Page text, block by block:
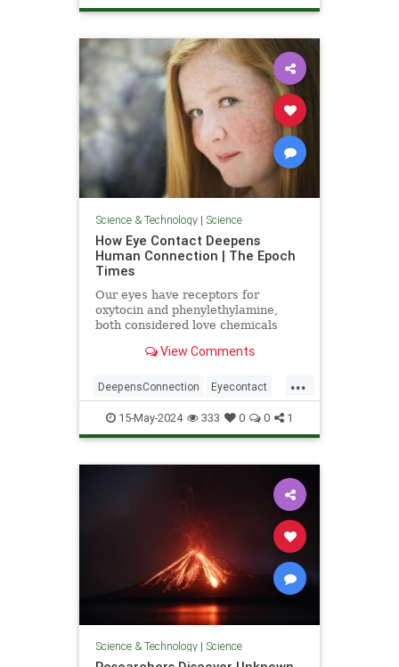
Science & Technology| Science
How Eye Contact Deepens
Human Connection | The Epoch
Times
Our eyes have receptors for
oxytocin and phenylethylamine,
both considered love chemicals
View Comments
...
DeepensConnection Eyecontact
science StudiesSupport
15-May-2024 333 0 0 1
Science & Technology| Science